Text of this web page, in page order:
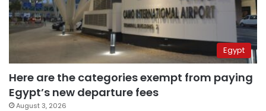
Egypt
Here are the categories exempt from paying
Egypt’s new departure fees
August 3, 2026